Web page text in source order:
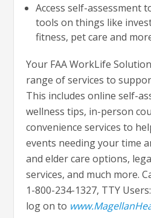
Access self-assessment
tools on things like
fitness, pet care and
Your FAA WorkLife
range of services to
This includes online self-
wellness tips, in-person
convenience services to
events needing your time
and elder care options,
services, and much more.
1-800-234-1327, TTY
log on to